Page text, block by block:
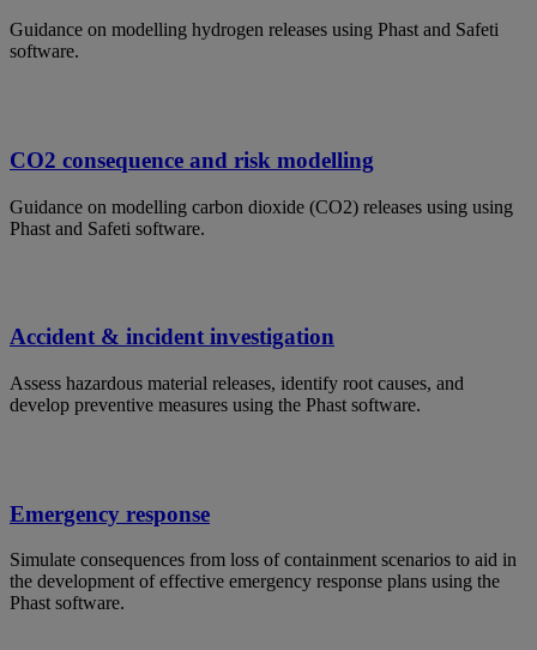
Guidance on modelling hydrogen releases using Phast and Safeti
software.
CO2 consequence and risk modelling
Guidance on modelling carbon dioxide (CO2) releases using using
Phast and Safeti software.
Accident & incident investigation
Assess hazardous material releases, identify root causes, and
develop preventive measures using the Phast software.
Emergency response
Simulate consequences from loss of containment scenarios to aid in
the development of effective emergency response plans using the
Phast software.